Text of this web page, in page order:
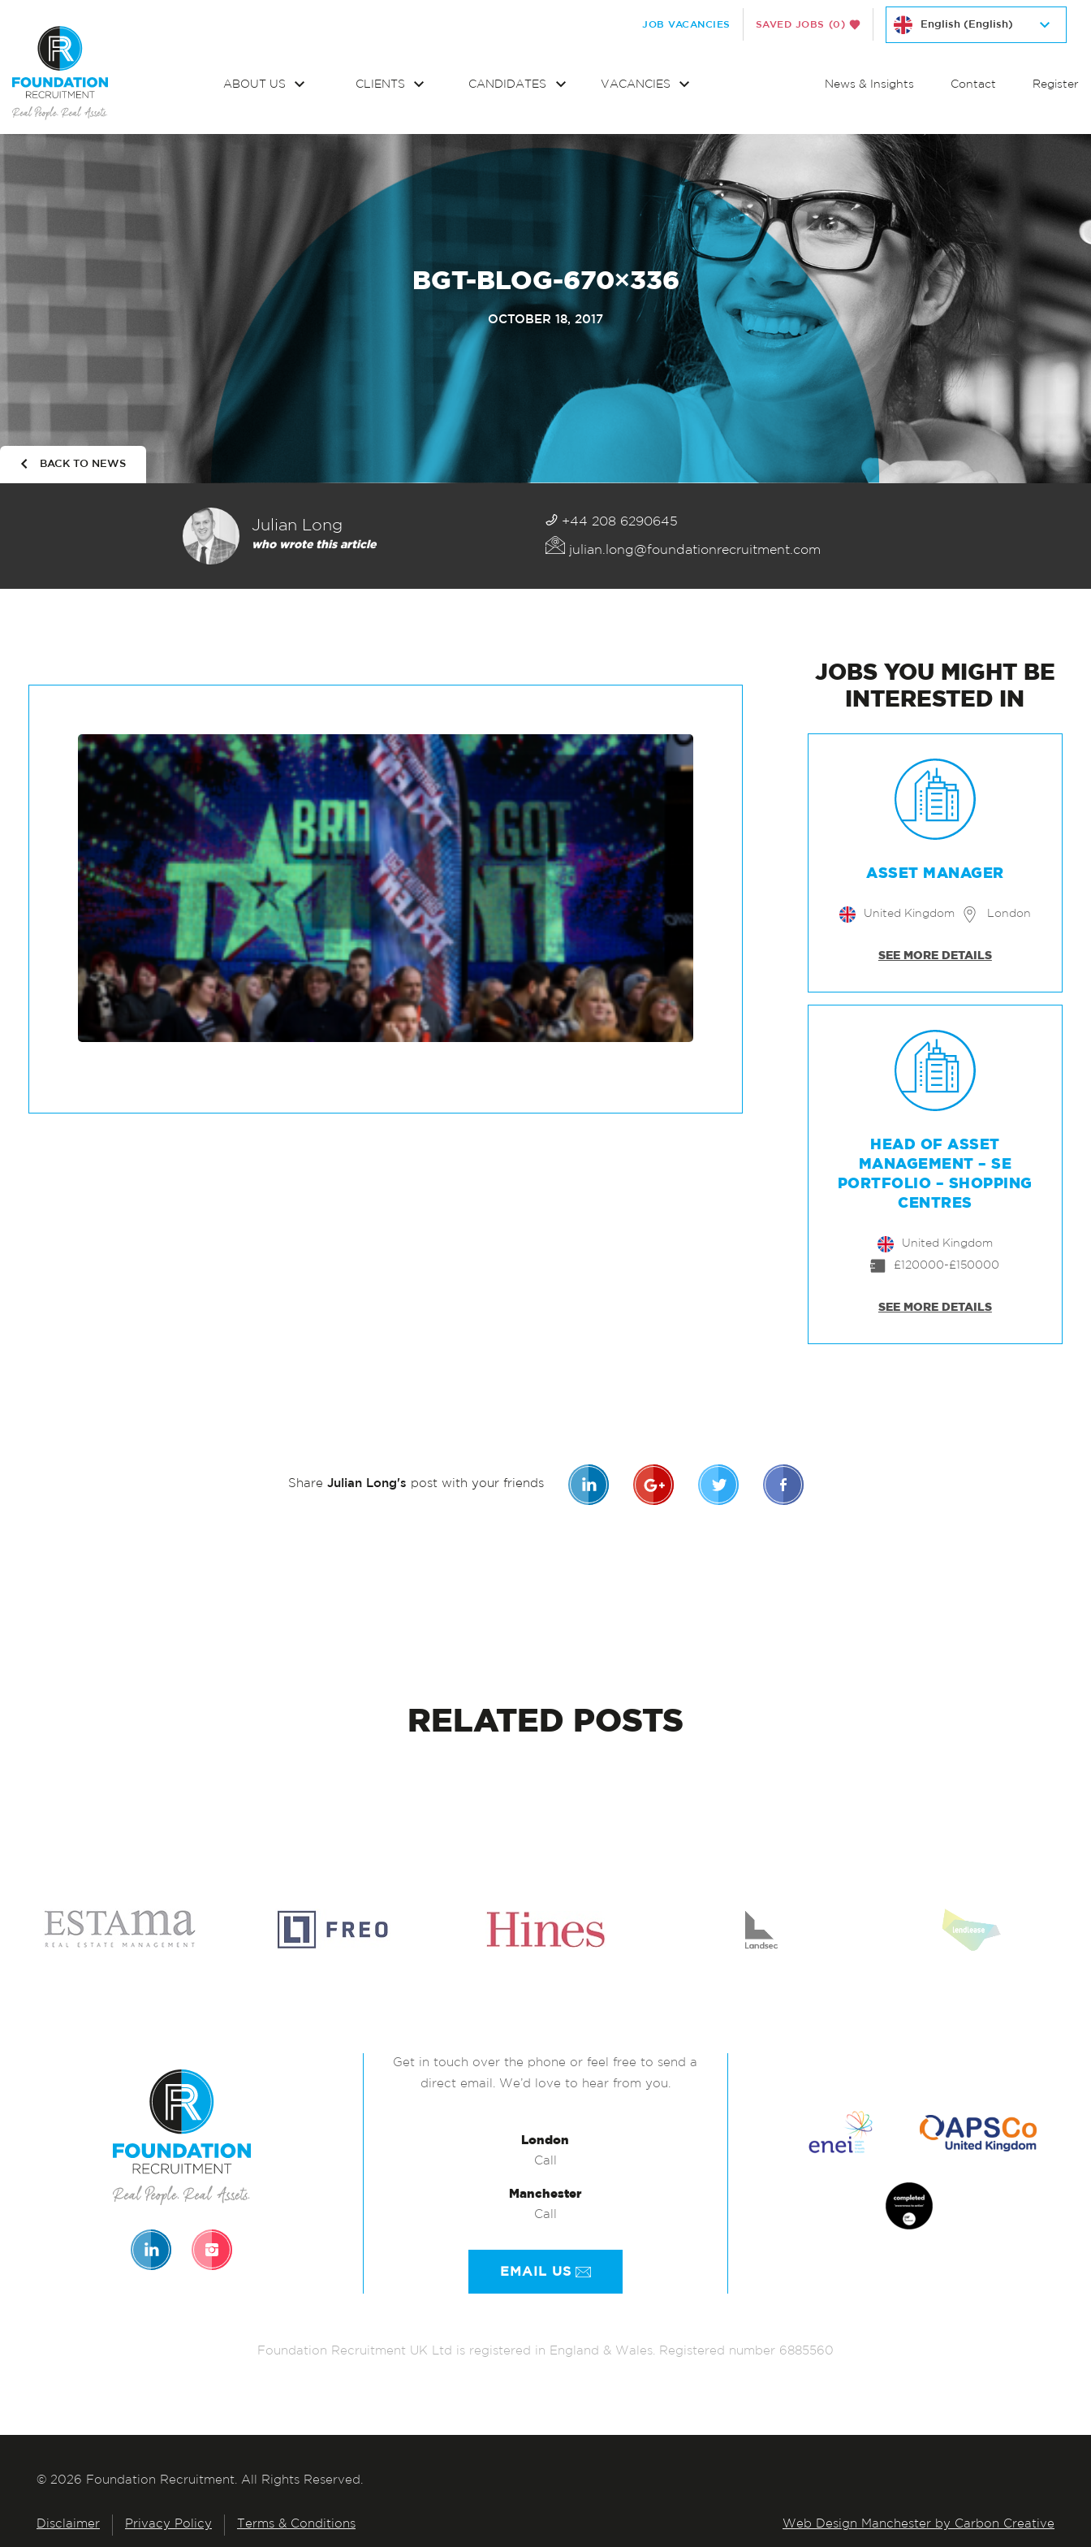
JOB VACANCIES SAVED JOBS (0)
ABOUT US CLIENTS CANDIDATES VACANCIES News & Insights Contact Register
BGT-BLOG-670×336
OCTOBER 18, 2017
BACK TO NEWS
Julian Long
who wrote this article
+44 208 6290645
julian.long@foundationrecruitment.com
JOBSYOU MIGHT BE
INTERESTED IN
ASSET MANAGER
United Kingdom London
SEE MORE DETAILS
HEAD OF ASSET
MANAGEMENT – SE
PORTFOLIO – SHOPPING
CENTRES
United Kingdom
£120000-£150000
SEE MORE DETAILS
Share Julian Long's post with your friends
RELATED POSTS
Get in touch over the phone or feel free to send a
direct email. We’d love to hear from you.
London
Call
Manchester
Call
EMAIL US
Foundation Recruitment UK Ltd is registered in England & Wales. Registered number 6885560
© 2026 Foundation Recruitment. All Rights Reserved.
Disclaimer Privacy Policy Terms & Conditions Web Design Manchester by Carbon Creative